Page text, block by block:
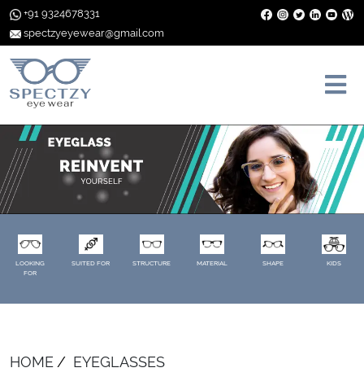
+91 9324678331
spectzyeyewear@gmail.com
LOOKING
FOR
SUITED FOR STRUCTURE MATERIAL SHAPE KIDS
HOME EYEGLASSES